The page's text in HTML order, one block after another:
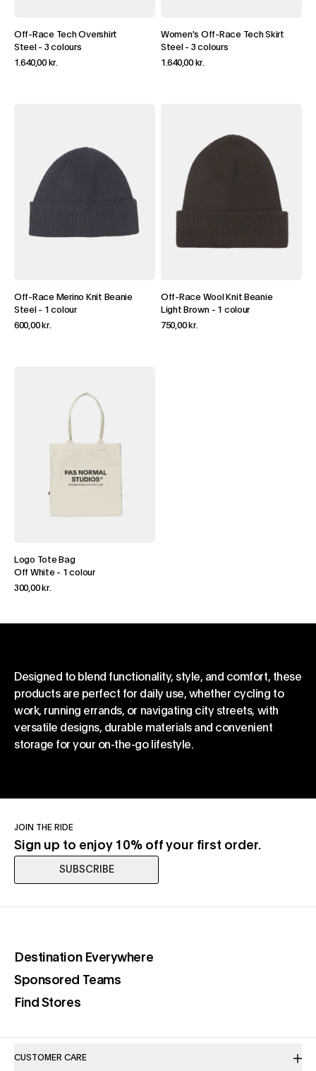
Off-Race Tech Overshirt
Steel - 3 colours
1.640,00 kr.
Women's Off-Race Tech Skirt
Steel - 3 colours
1.640,00 kr.
Off-Race Merino Knit Beanie
Steel - 1 colour
600,00 kr.
Off-Race Wool Knit Beanie
Light Brown - 1 colour
750,00 kr.
Logo Tote Bag
Off White- 1 colour
300,00 kr.
Designed to blend functionality, style, and comfort, these
products are perfect for daily use, whether cycling to
work, running errands, or navigating city streets, with
versatile designs, durable materials and convenient
storage for your on-the-go lifestyle.
JOIN THE RIDE
Sign up to enjoy 10% off your first order.
SUBSCRIBE
Destination Everywhere(opens in a new tab)
Sponsored Teams(opens in a new tab)
Find Stores(opens in a new tab)
CUSTOMER CARE